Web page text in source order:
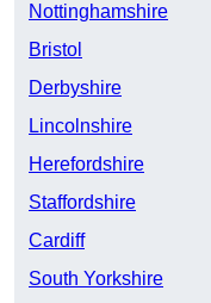
Nottinghamshire
Bristol
Derbyshire
Lincolnshire
Herefordshire
Staffordshire
Cardiff
South Yorkshire